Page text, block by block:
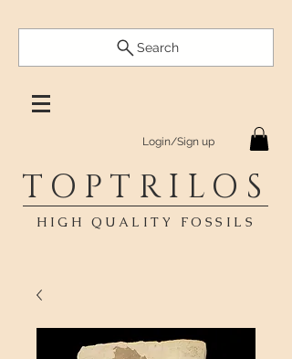
Search
Login/Sign up
TOPTRILOS
HIGH QUALITY FOSSILS